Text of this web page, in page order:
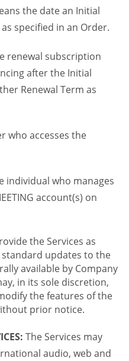
the date an Initial
specified in an Order.
renewal subscription
after the Initial
Renewal Term as
who accesses the
individual who manages
account(s) on
the Services as
updates to the
available by Company
in its sole discretion,
the features of the
prior notice.
The Services may
audio, web and